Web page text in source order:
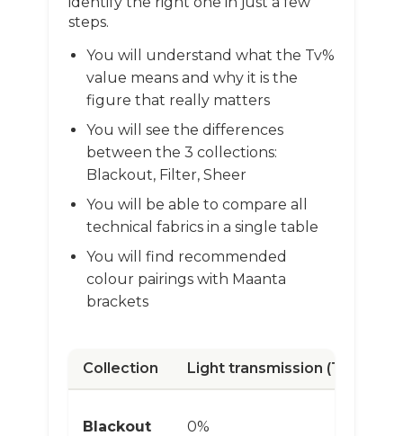
steps.
You will understand what the Tv%
value means and why it is the
figure that really matters
You will see the differences
between the 3 collections:
Blackout, Filter, Sheer
You will be able to compare all
technical fabrics in a single table
You will find recommended
colour pairings with Maanta
brackets
Collection Light transmission (Tv)
Blackout 0%